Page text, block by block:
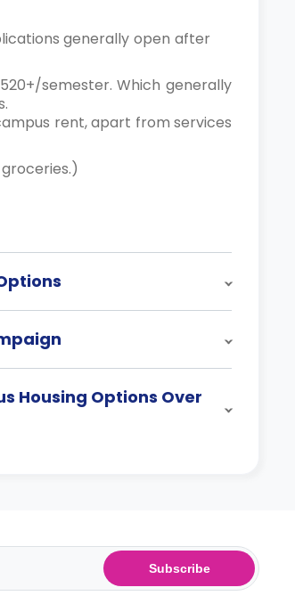
generally open after
semester. Which generally
rent, apart from services
Housing Options Over
Subscribe